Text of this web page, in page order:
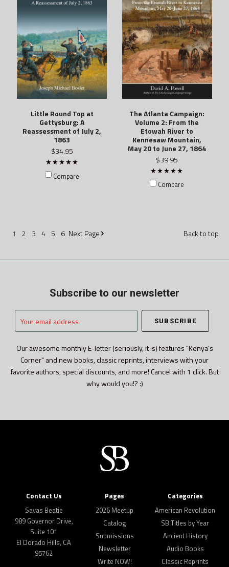
Little Round Top at
Gettysburg: A
Reassessment of July 2,
1863
$34.95
Compare
The Atlanta Campaign:
Volume 2: From the
Etowah River to
Kennesaw Mountain,
May 20 to June 27, 1864
$39.95
Compare
1 2 3 4 5 6 NextPage Back to top
Subscribe to our newsletter
email
Our awesome monthly E-letter (seriously, it is) features "Kenya's
Corner" and new books, classic reprints, interviews with your
favorite authors, special discounts, and more! Cancel with 1 click. But
why would you!? :)
Contact Us
Savas Beatie
989 Governor Drive,
Suite 101
El Dorado Hills, CA
95762
Pages
2026 Meetup
Catalog
Submissions
Newsletter
Write NOW!
Categories
American Revolution
SB Titles by Year
Ancient History
Audio Books
Classic Reprints